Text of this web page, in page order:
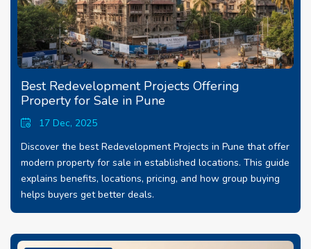
Best Redevelopment Projects Offering
Property for Sale in Pune
17 Dec, 2025
Discover the best Redevelopment Projects in Pune that offer
modern property for sale in established locations. This guide
explains benefits, locations, pricing, and how group buying
helps buyers get better deals.